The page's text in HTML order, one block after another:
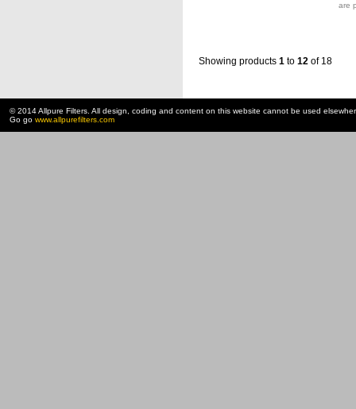
are
Showing products 1 to 12 of 18
© 2014 Allpure Filters. All design, coding and content on this website cannot be used
Go go www.allpurefilters.com